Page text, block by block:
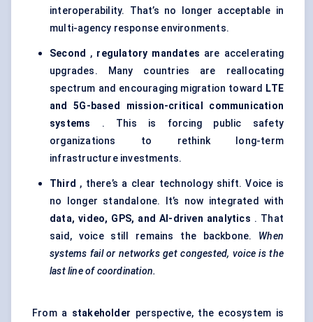
interoperability. That’s no longer acceptable in
multi-agency response environments.
Second , regulatory mandates are accelerating
upgrades. Many countries are reallocating
spectrum and encouraging migration toward LTE
and 5G-based mission-critical communication
systems . This is forcing public safety
organizations to rethink long-term
infrastructure investments.
Third , there’s a clear technology shift. Voice is
no longer standalone. It’s now integrated with
data, video, GPS, and AI-driven analytics . That
said, voice still remains the backbone. When
systems fail or networks get congested, voice is the
last line of coordination.
From a stakeholder perspective, the ecosystem is